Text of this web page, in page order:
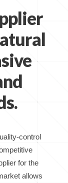
control
for the
allows